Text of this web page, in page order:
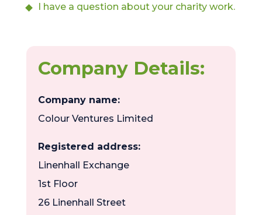
I have a question about your charity work.
Company Details:
Company name:
Colour Ventures Limited
Registered address:
Linenhall Exchange
1st Floor
26 Linenhall Street